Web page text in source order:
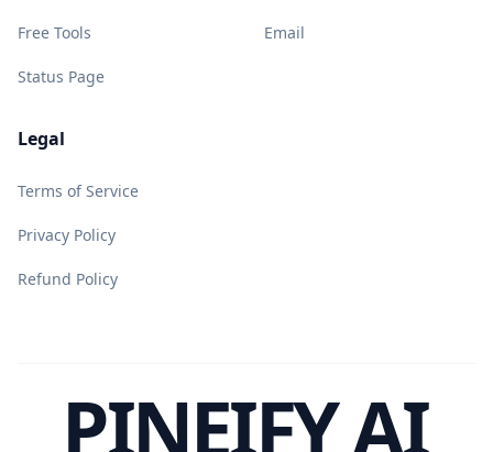
Free Tools
Status Page
Email
Legal
Terms of Service
Privacy Policy
Refund Policy
PINEIFY AI